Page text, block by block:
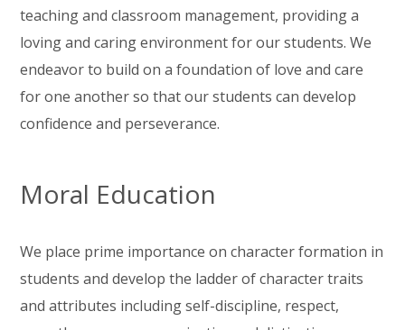
teaching and classroom management, providing a
loving and caring environment for our students. We
endeavor to build on a foundation of love and care
for one another so that our students can develop
confidence and perseverance.
Moral Education
We place prime importance on character formation in
students and develop the ladder of character traits
and attributes including self-discipline, respect,